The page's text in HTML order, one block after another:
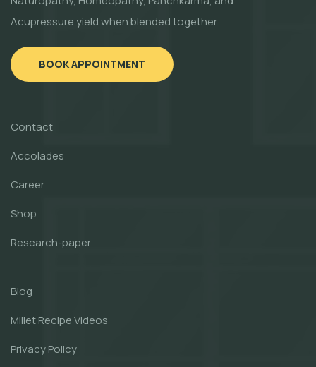
Acupressure yield when blended together.
BOOK APPOINTMENT
Contact
Accolades
Career
Shop
Research-paper
Blog
Millet Recipe Videos
Privacy Policy